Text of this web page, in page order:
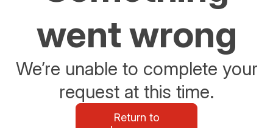
went wrong
We’re unable to complete your
request at this time.
Return to